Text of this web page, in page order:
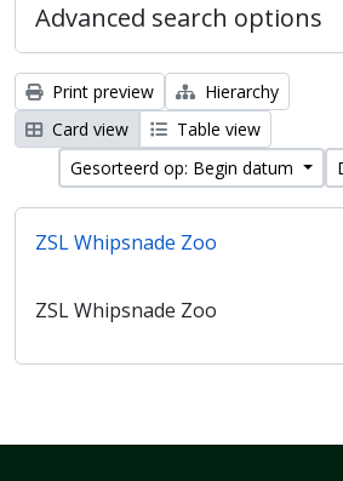
Advanced search options
Print preview
Hierarchy
Card view
Table view
Gesorteerd op: Begin datum
ZSL Whipsnade Zoo
ZSL Whipsnade Zoo